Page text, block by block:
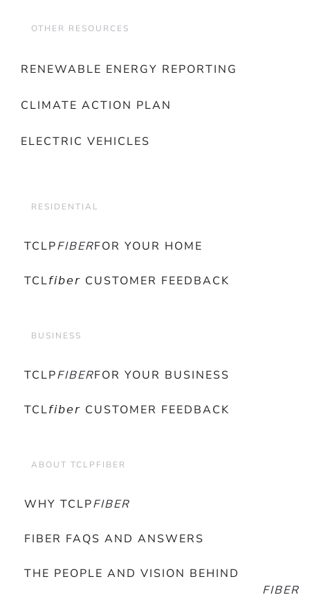
OTHER RESOURCES
RENEWABLE ENERGY REPORTING
CLIMATE ACTION PLAN
ELECTRIC VEHICLES
RESIDENTIAL
TCLPFIBERFOR YOUR HOME
TCL𝘧𝘪𝘣𝘦𝘳 CUSTOMER FEEDBACK
BUSINESS
TCLPFIBERFOR YOUR BUSINESS
TCL𝘧𝘪𝘣𝘦𝘳 CUSTOMER FEEDBACK
ABOUT TCLPFIBER
WHY TCLPFIBER
FIBER FAQS AND ANSWERS
THE PEOPLE AND VISION BEHIND
FIBER